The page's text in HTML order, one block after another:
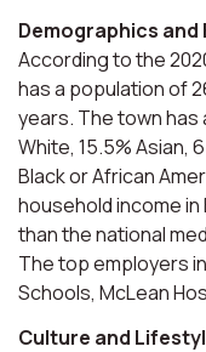
Demographics and
According to the
has a population of
years. The town has
White, 15.5% Asian,
Black or African
household income in
than the national
The top employers
Schools, McLean
Culture and